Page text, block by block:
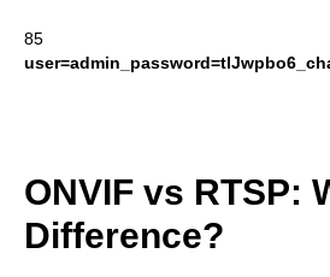
85
ONVIF vs RTSP:
Difference?